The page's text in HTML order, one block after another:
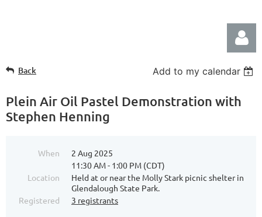
Back Add to my calendar
Plein Air Oil Pastel Demonstration with
Stephen Henning
When
2 Aug 2025
11:30 AM - 1:00 PM (CDT)
Location
Held at or near the Molly Stark picnic shelter in
Glendalough State Park.
Registered
3 registrants